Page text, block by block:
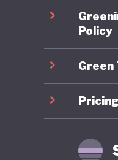
Policy
Green